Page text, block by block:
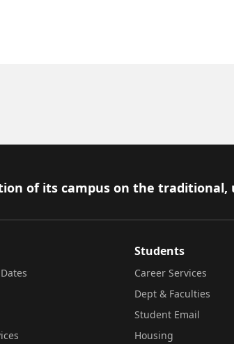
of its campus on the
Students
Career Services
Dept & Faculties
Student Email
Housing